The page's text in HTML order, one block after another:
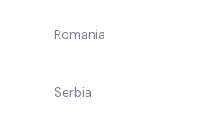
Romania
Serbia